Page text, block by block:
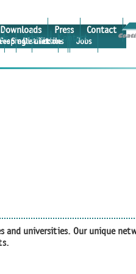
Press Contact
Distinctions Jobs
Single units
Prepreg Textile
Downloads Press Contact
universities. Our unique